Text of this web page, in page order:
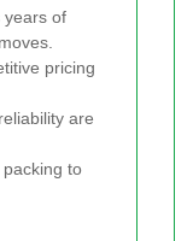
years of
pricing
are
packing to